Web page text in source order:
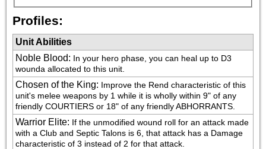
Profiles:
Unit Abilities
Noble Blood: In your hero phase, you can heal up to D3
wounda allocated to this unit.
Chosen of the King: Improve the Rend characteristic of this
unit's melee weapons by 1 while it is wholly within 9" of any
friendly COURTIERS or 18" of any friendly ABHORRANTS.
Warrior Elite: If the unmodified wound roll for an attack made
with a Club and Septic Talons is 6, that attack has a Damage
characteristic of 3 instead of 2 for that attack.